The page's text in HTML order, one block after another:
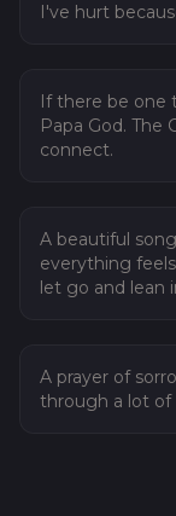
I've hurt
07
If there be one
Papa God.
connect.
08
A beautiful
everything
let go and lean
09
A prayer of
through a lot of